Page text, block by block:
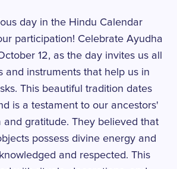
day in the Hindu Calendar
participation! Celebrate Ayudha
12, as the day invites us all
and instruments that help us in
This beautiful tradition dates
is a testament to our ancestors'
and gratitude. They believed that
possess divine energy and
and respected. This